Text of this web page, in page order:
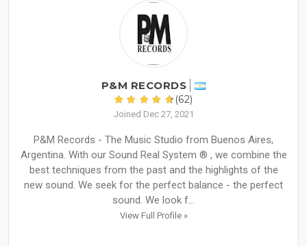
P&M RECORDS
(62)
Joined Dec 27, 2021
P&M Records - The Music Studio from Buenos Aires,
Argentina. With our Sound Real System ® , we combine the
best techniques from the past and the highlights of the
new sound. We seek for the perfect balance - the perfect
sound. We look f...
View Full Profile »